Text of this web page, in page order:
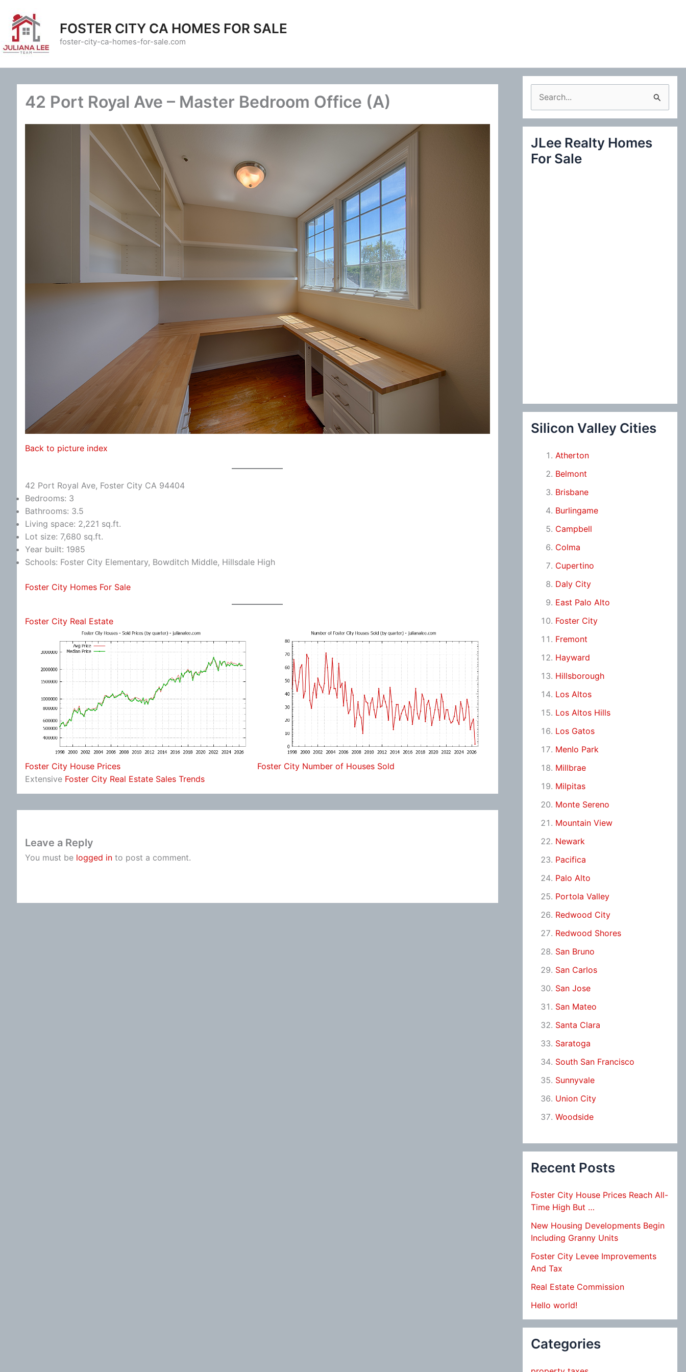
content
FOSTER CITY CA HOMES FOR SALE
foster-city-ca-homes-for-sale.com
42 Port Royal Ave – Master Bedroom Office (A)
Back to picture index
42 Port Royal Ave, Foster City CA 94404
Bedrooms: 3
Bathrooms: 3.5
Living space: 2,221 sq.ft.
Lot size: 7,680 sq.ft.
Year built: 1985
Schools: Foster City Elementary, Bowditch Middle, Hillsdale High
Foster City Homes For Sale
Foster City Real Estate
Foster City House Prices
Foster City Number of Houses Sold
Extensive Foster City Real Estate Sales Trends
Leave a Reply
You must be logged in to post a comment.
e
a
c
JLee Realty Homes
For Sale
Silicon Valley Cities
Atherton
Belmont
Brisbane
Burlingame
Campbell
Colma
Cupertino
Daly City
East Palo Alto
Foster City
Fremont
Hayward
Hillsborough
Los Altos
Los Altos Hills
Los Gatos
Menlo Park
Millbrae
Milpitas
Monte Sereno
Mountain View
Newark
Pacifica
Palo Alto
Portola Valley
Redwood City
Redwood Shores
San Bruno
San Carlos
San Jose
San Mateo
Santa Clara
Saratoga
South San Francisco
Sunnyvale
Union City
Woodside
Recent Posts
Foster City House Prices Reach All-
Time High But …
New Housing Developments Begin
Including Granny Units
Foster City Levee Improvements
And Tax
Real Estate Commission
Hello world!
Categories